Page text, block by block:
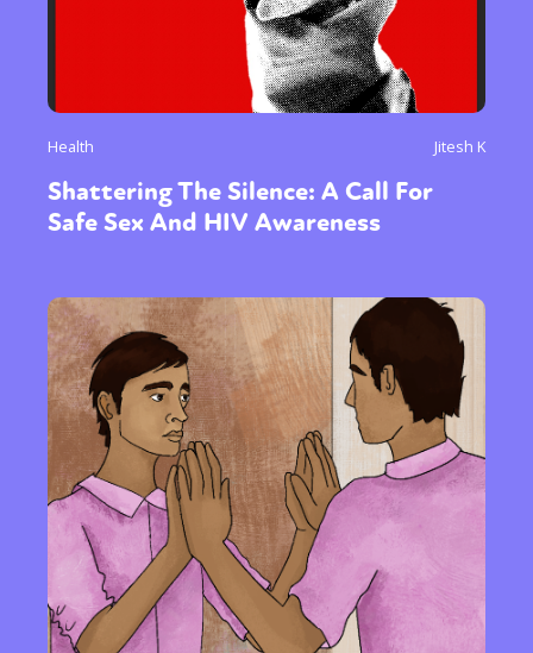
Health Jitesh K
Shattering The Silence: A Call For
Safe Sex And HIV Awareness